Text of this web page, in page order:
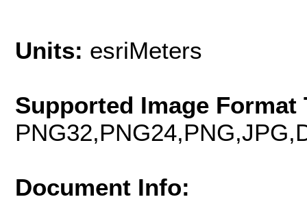
Units: esriMeters
Supported Image Format
Document Info: